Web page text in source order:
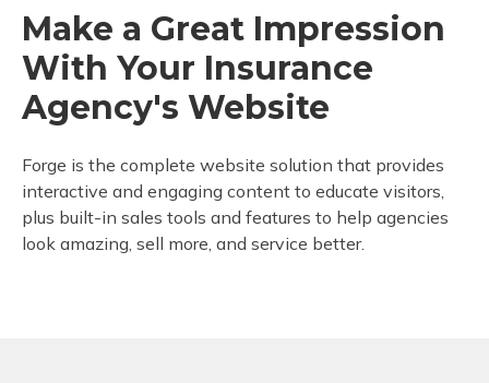
Make a Great Impression
With Your Insurance
Agency's Website
Forge is the complete website solution that provides
interactive and engaging content to educate visitors,
plus built-in sales tools and features to help agencies
look amazing, sell more, and service better.